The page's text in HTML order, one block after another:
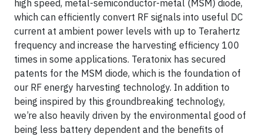
high speed, metal-semiconductor-metal (MSM) diode,
which can efficiently convert RF signals into useful DC
current at ambient power levels with up to Terahertz
frequency and increase the harvesting efficiency 100
times in some applications. Teratonix has secured
patents for the MSM diode, which is the foundation of
our RF energy harvesting technology. In addition to
being inspired by this groundbreaking technology,
we’re also heavily driven by the environmental good of
being less battery dependent and the benefits of